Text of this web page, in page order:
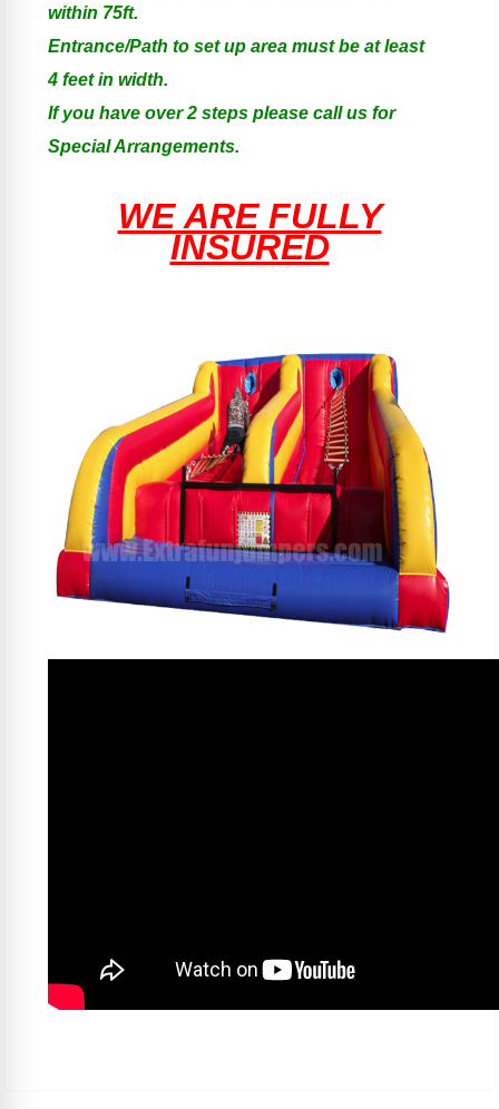
within 75ft.
Entrance/Path to set up area must be at least
4 feet in width.
If you have over 2 steps please call us for
Special Arrangements.
WE ARE FULLY
INSURED